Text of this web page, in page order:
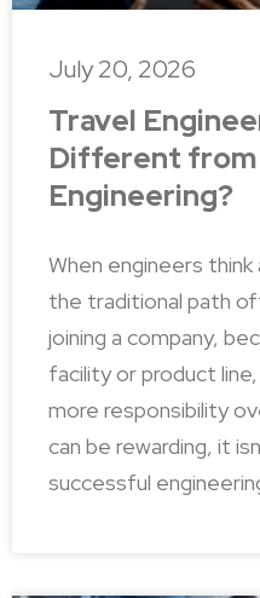
Travel
Different
Engineering?
When engineers
the traditional path
joining a company,
facility or product
more responsibility
can be rewarding, it
successful
July 20, 2026